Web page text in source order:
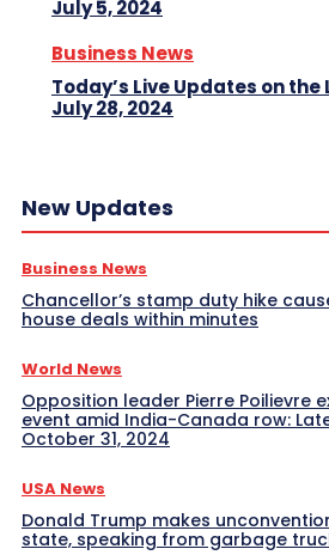
July 5, 2024
Business News
Today’s Live Updates on
July 28, 2024
New Updates
Business News
Chancellor’s stamp duty hike
house deals within minutes
World News
Opposition leader Pierre Poilievre
event amid India-Canada row:
October 31, 2024
USA News
Donald Trump makes
state, speaking from garbage